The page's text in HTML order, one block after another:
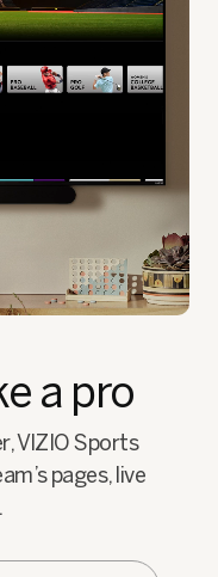
a pro
VIZIO Sports
pages, live